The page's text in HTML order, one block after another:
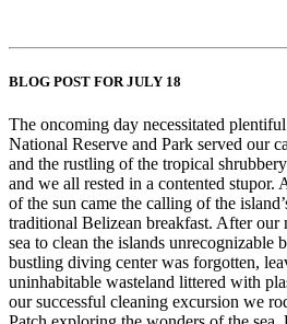
BLOG POST FOR JULY 18
The oncoming day necessitated
National Reserve and Park served our
and the rustling of the tropical
and we all rested in a contented stupor.
of the sun came the calling of the
traditional Belizean breakfast. After our
sea to clean the islands unrecognizable
bustling diving center was forgotten,
uninhabitable wasteland littered with
our successful cleaning excursion we